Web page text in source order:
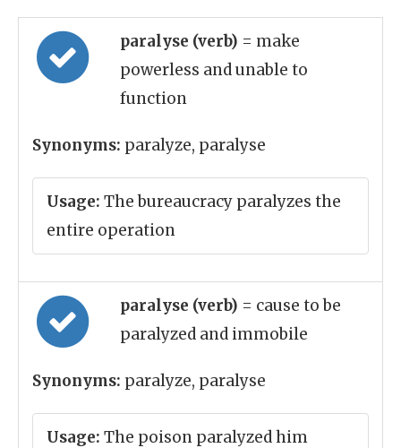
paralyse (verb) = make
powerless and unable to
function
Synonyms: paralyze, paralyse
Usage: The bureaucracy paralyzes the
entire operation
paralyse (verb) = cause to be
paralyzed and immobile
Synonyms: paralyze, paralyse
Usage: The poison paralyzed him